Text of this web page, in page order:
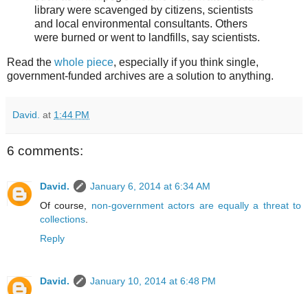
library were scavenged by citizens, scientists
and local environmental consultants. Others
were burned or went to landfills, say scientists.
Read the whole piece, especially if you think single,
government-funded archives are a solution to anything.
David. at 1:44 PM
6 comments:
David.
January 6, 2014 at 6:34 AM
Of course, non-government actors are equally a threat to
collections.
Reply
David.
January 10, 2014 at 6:48 PM